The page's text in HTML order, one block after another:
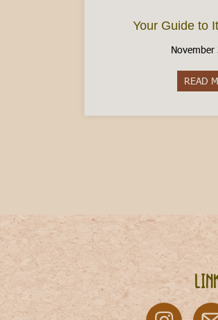
Your Guide to
READ